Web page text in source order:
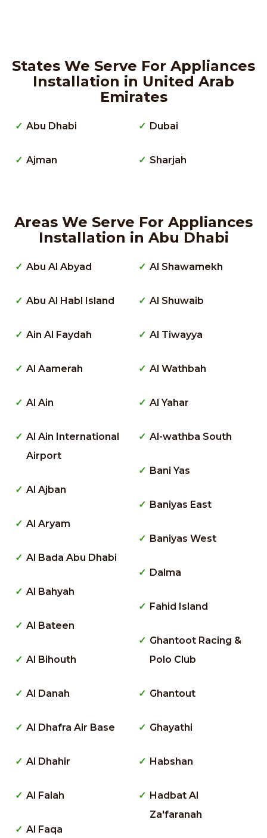
States We Serve For Appliances
Installation in United Arab
Emirates
Abu Dhabi
Ajman
Dubai
Sharjah
Areas We Serve For Appliances
Installation in Abu Dhabi
Abu Al Abyad
Abu Al Habl Island
Ain Al Faydah
Al Aamerah
Al Ain
Al Ain International
Airport
Al Ajban
Al Aryam
Al Bada Abu Dhabi
Al Bahyah
Al Bateen
Al Bihouth
Al Danah
Al Dhafra Air Base
Al Dhahir
Al Falah
Al Faqa
Al Shawamekh
Al Shuwaib
Al Tiwayya
Al Wathbah
Al Yahar
Al-wathba South
Bani Yas
Baniyas East
Baniyas West
Dalma
Fahid Island
Ghantoot Racing &
Polo Club
Ghantout
Ghayathi
Habshan
Hadbat Al
Za'faranah